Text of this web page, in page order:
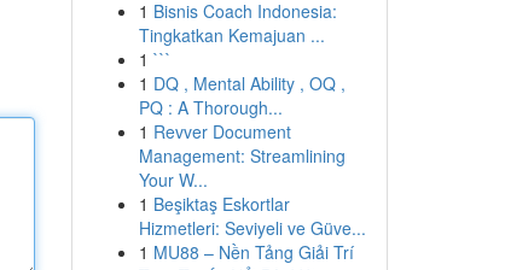
1 Bisnis Coach Indonesia:
Tingkatkan Kemajuan ...
1 ```
1 DQ , Mental Ability , OQ ,
PQ : A Thorough...
1 Revver Document
Management: Streamlining
Your W...
1 Beşiktaş Eskortlar
Hizmetleri: Seviyeli ve Güve...
1 MU88 – Nền Tảng Giải Trí